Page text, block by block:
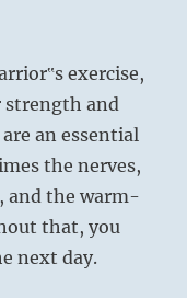
exercise,
strength and
an essential
the nerves,
and the warm-
that, you
next day.